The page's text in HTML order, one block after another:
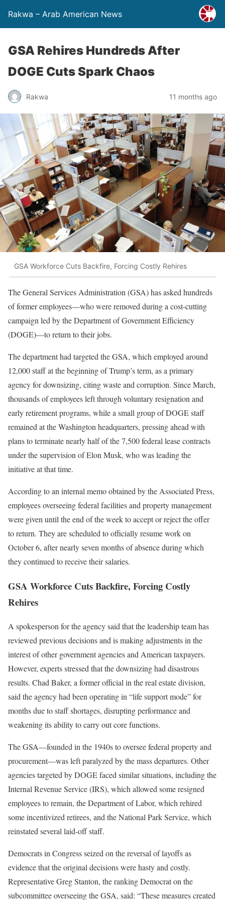
Rakwa – Arab American News
GSA Rehires Hundreds After
DOGE Cuts Spark Chaos
Rakwa 11 months ago
GSA Workforce Cuts Backfire, Forcing Costly Rehires
The General Services Administration (GSA) has asked hundreds
of former employees—who were removed during a cost-cutting
campaign led by the Department of Government Efficiency
(DOGE)—to return to their jobs.
The department had targeted the GSA, which employed around
12,000 staff at the beginning of Trump’s term, as a primary
agency for downsizing, citing waste and corruption. Since March,
thousands of employees left through voluntary resignation and
early retirement programs, while a small group of DOGE staff
remained at the Washington headquarters, pressing ahead with
plans to terminate nearly half of the 7,500 federal lease contracts
under the supervision of Elon Musk, who was leading the
initiative at that time.
According to an internal memo obtained by the Associated Press,
employees overseeing federal facilities and property management
were given until the end of the week to accept or reject the offer
to return. They are scheduled to officially resume work on
October 6, after nearly seven months of absence during which
they continued to receive their salaries.
GSA Workforce Cuts Backfire, Forcing Costly
Rehires
A spokesperson for the agency said that the leadership team has
reviewed previous decisions and is making adjustments in the
interest of other government agencies and American taxpayers.
However, experts stressed that the downsizing had disastrous
results. Chad Baker, a former official in the real estate division,
said the agency had been operating in “life support mode” for
months due to staff shortages, disrupting performance and
weakening its ability to carry out core functions.
The GSA—founded in the 1940s to oversee federal property and
procurement—was left paralyzed by the mass departures. Other
agencies targeted by DOGE faced similar situations, including the
Internal Revenue Service (IRS), which allowed some resigned
employees to remain, the Department of Labor, which rehired
some incentivized retirees, and the National Park Service, which
reinstated several laid-off staff.
Democrats in Congress seized on the reversal of layoffs as
evidence that the original decisions were hasty and costly.
Representative Greg Stanton, the ranking Democrat on the
subcommittee overseeing the GSA, said: “These measures created